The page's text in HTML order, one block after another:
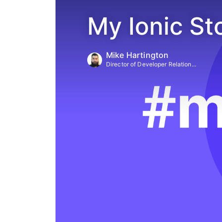
My Ionic
Mike Hartington
Director of Developer Relation...